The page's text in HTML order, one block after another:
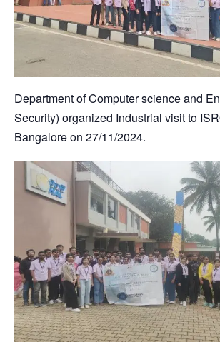
Department of Computer science and
Security) organized Industrial visit to
Bangalore on 27/11/2024.